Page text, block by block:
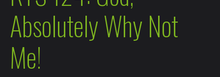
Absolutely Why Not
Me!